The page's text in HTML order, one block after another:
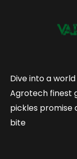
Dive into a
Agrotech finest
pickles promise
bite